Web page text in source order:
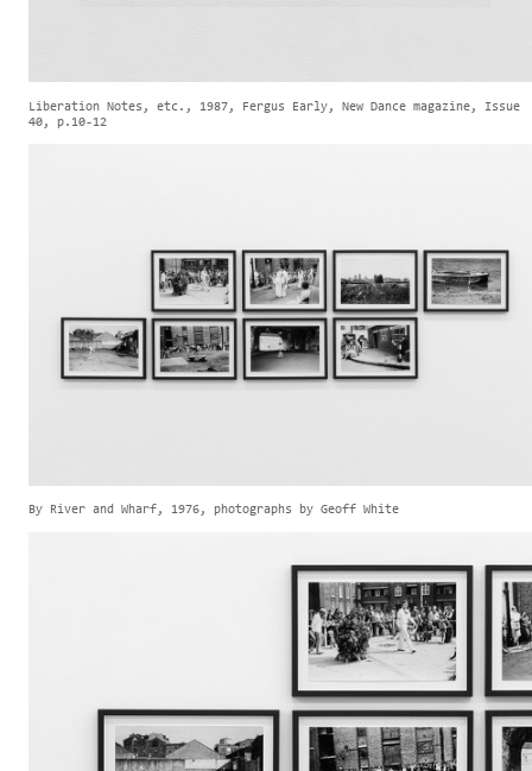
Liberation Notes, etc., 1987, Fergus Early, New Dance magazine, Issue
40, p.10-12
By River and Wharf, 1976, photographs by Geoff White